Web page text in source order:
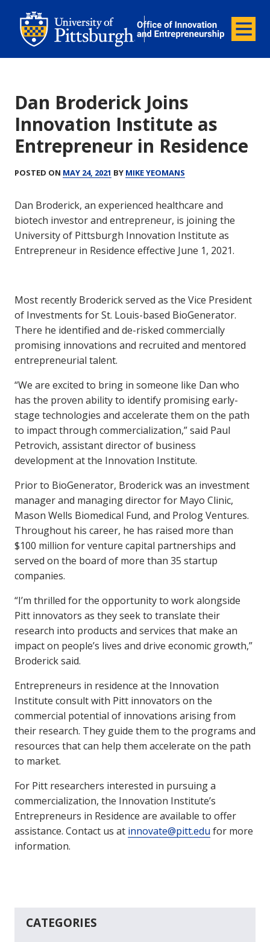
Office of Innovation and Entrepreneurship
Office of Innovation andMenu
Dan Broderick Joins
Innovation Institute as
Entrepreneur in Residence
POSTED ON MAY 24, 2021 BY MIKE YEOMANS
Dan Broderick, an experienced healthcare and
biotech investor and entrepreneur, is joining the
University of Pittsburgh Innovation Institute as
Entrepreneur in Residence effective June 1, 2021.
Most recently Broderick served as the Vice President
of Investments for St. Louis-based BioGenerator.
There he identified and de-risked commercially
promising innovations and recruited and mentored
entrepreneurial talent.
“We are excited to bring in someone like Dan who
has the proven ability to identify promising early-
stage technologies and accelerate them on the path
to impact through commercialization,” said Paul
Petrovich, assistant director of business
development at the Innovation Institute.
Prior to BioGenerator, Broderick was an investment
manager and managing director for Mayo Clinic,
Mason Wells Biomedical Fund, and Prolog Ventures.
Throughout his career, he has raised more than
$100 million for venture capital partnerships and
served on the board of more than 35 startup
companies.
“I’m thrilled for the opportunity to work alongside
Pitt innovators as they seek to translate their
research into products and services that make an
impact on people’s lives and drive economic growth,”
Broderick said.
Entrepreneurs in residence at the Innovation
Institute consult with Pitt innovators on the
commercial potential of innovations arising from
their research. They guide them to the programs and
resources that can help them accelerate on the path
to market.
For Pitt researchers interested in pursuing a
commercialization, the Innovation Institute’s
Entrepreneurs in Residence are available to offer
assistance. Contact us at innovate@pitt.edu for more
information.
CATEGORIES